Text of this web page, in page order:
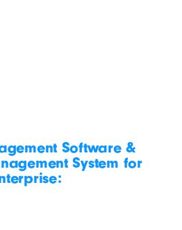
Software &
System for